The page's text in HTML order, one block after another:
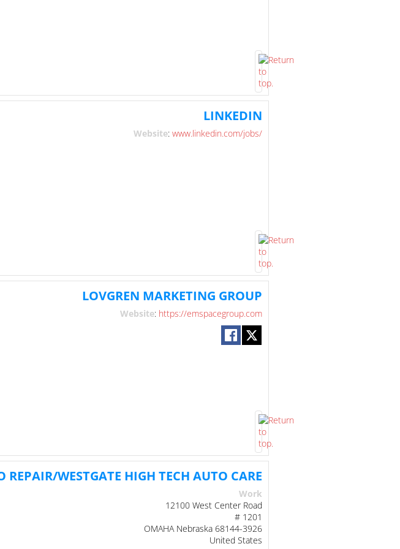
LINKEDIN
Website: www.linkedin.com/jobs/
LOVGREN MARKETING GROUP
Website: https://emspacegroup.com
REPAIR/WESTGATE HIGH TECH AUTO CARE
Work
12100 West Center Road
# 1201
OMAHA Nebraska 68144-3926
United States